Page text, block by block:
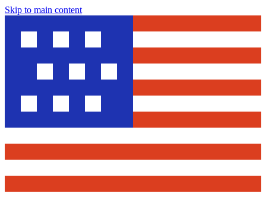
Skip to main content